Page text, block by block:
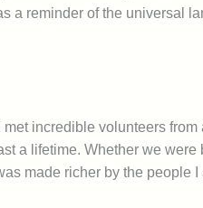
a reminder of the universal
incredible volunteers
a lifetime. Whether we were
made richer by the people